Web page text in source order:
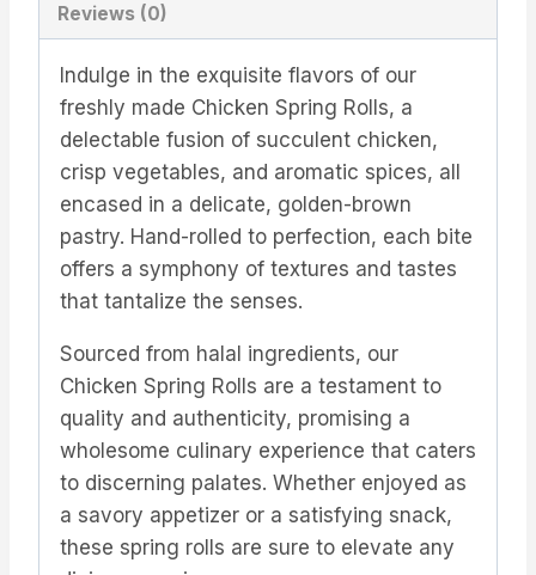
Reviews (0)
Indulge in the exquisite flavors of our
freshly made Chicken Spring Rolls, a
delectable fusion of succulent chicken,
crisp vegetables, and aromatic spices, all
encased in a delicate, golden-brown
pastry. Hand-rolled to perfection, each bite
offers a symphony of textures and tastes
that tantalize the senses.
Sourced from halal ingredients, our
Chicken Spring Rolls are a testament to
quality and authenticity, promising a
wholesome culinary experience that caters
to discerning palates. Whether enjoyed as
a savory appetizer or a satisfying snack,
these spring rolls are sure to elevate any